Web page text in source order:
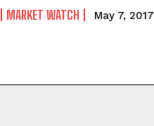
MARKET WATCH May 7, 2017